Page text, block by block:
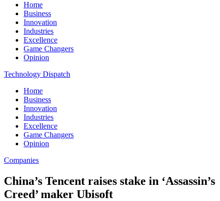
Home
Business
Innovation
Industries
Excellence
Game Changers
Opinion
Technology Dispatch
Home
Business
Innovation
Industries
Excellence
Game Changers
Opinion
Companies
China’s Tencent raises stake in ‘Assassin’s
Creed’ maker Ubisoft